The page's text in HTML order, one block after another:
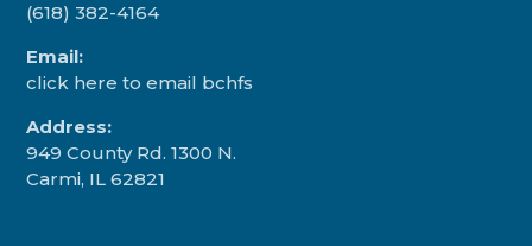
(618) 382-4164
Email:
click here to email bchfs
Address:
949 County Rd. 1300 N.
Carmi, IL 62821